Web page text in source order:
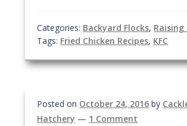
Categories: Backyard Flocks, Raising
Tags: Fried Chicken Recipes, KFC
Posted on October 24, 2016 by
Hatchery — 1 Comment